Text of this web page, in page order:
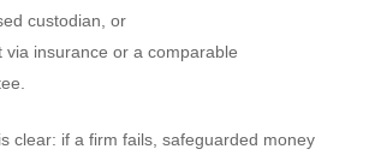
custodian, or
via insurance or a comparable
clear: if a firm fails, safeguarded money